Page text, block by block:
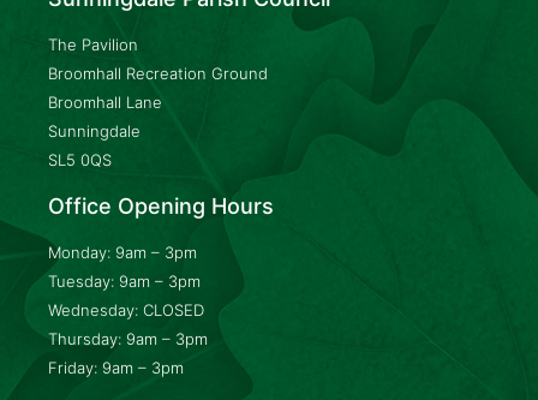
The Pavilion
Broomhall Recreation Ground
Broomhall Lane
Sunningdale
SL5 0QS
Office Opening Hours
Monday: 9am – 3pm
Tuesday: 9am – 3pm
Wednesday: CLOSED
Thursday: 9am – 3pm
Friday: 9am – 3pm